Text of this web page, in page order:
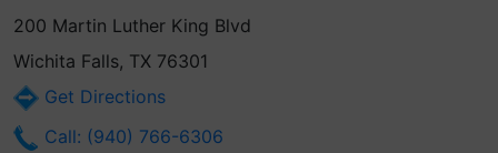
200 Martin Luther King Blvd
Wichita Falls, TX 76301
Get Directions
Call: (940) 766-6306